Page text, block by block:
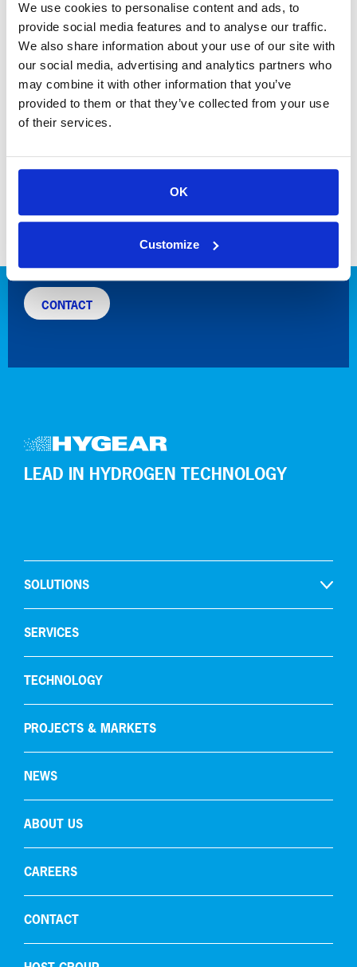
We use cookies to personalise content and ads, to
provide social media features and to analyse our traffic.
We also share information about your use of our site with
our social media, advertising and analytics partners who
may combine it with other information that you’ve
provided to them or that they’ve collected from your use
of their services.
OK
Customize
available to discuss your specific needs and how our
solutions can help you achieve your sustainability
goals.
Schedule a meeting
with us to discuss your hydrogen
project and experience the HyGear difference. We look
forward to seeing you at booth B14 on June 11-12!
Leading hydrogen and gas engineering
CONTACT
LEAD IN HYDROGEN TECHNOLOGY
SOLUTIONS
Oxygen removal
SERVICES
TECHNOLOGY
PROJECTS & MARKETS
NEWS
ABOUT US
CAREERS
CONTACT